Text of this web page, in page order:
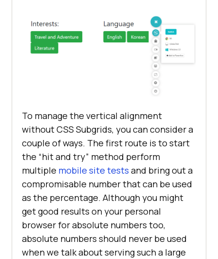
To manage the vertical alignment
without CSS Subgrids, you can consider a
couple of ways. The first route is to start
the “hit and try” method perform
multiple mobile site tests and bring out a
compromisable number that can be used
as the percentage. Although you might
get good results on your personal
browser for absolute numbers too,
absolute numbers should never be used
when we talk about serving such a large